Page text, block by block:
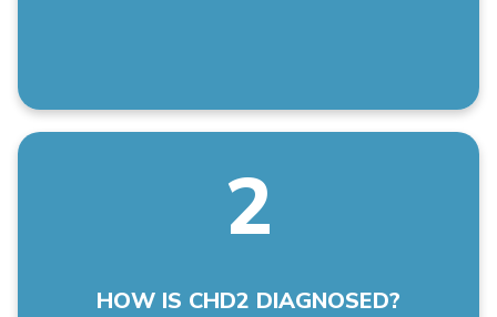
2
HOW IS CHD2 DIAGNOSED?
A pathogenic variant in the CHD2 gene is identified
by genetic testing.